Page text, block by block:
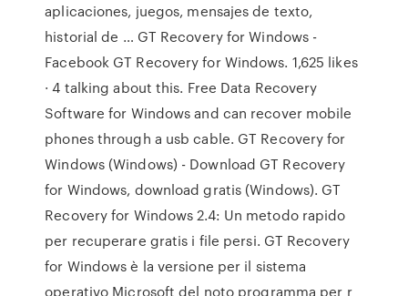
aplicaciones, juegos, mensajes de texto,
historial de … GT Recovery for Windows -
Facebook GT Recovery for Windows. 1,625 likes
· 4 talking about this. Free Data Recovery
Software for Windows and can recover mobile
phones through a usb cable. GT Recovery for
Windows (Windows) - Download GT Recovery
for Windows, download gratis (Windows). GT
Recovery for Windows 2.4: Un metodo rapido
per recuperare gratis i file persi. GT Recovery
for Windows è la versione per il sistema
operativo Microsoft del noto programma per r